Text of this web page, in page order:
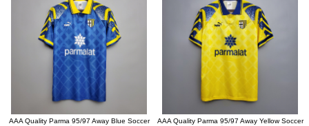
AAA Quality Parma 95/97 Away Blue Soccer
AAA Quality Parma 95/97 Away Yellow Soccer